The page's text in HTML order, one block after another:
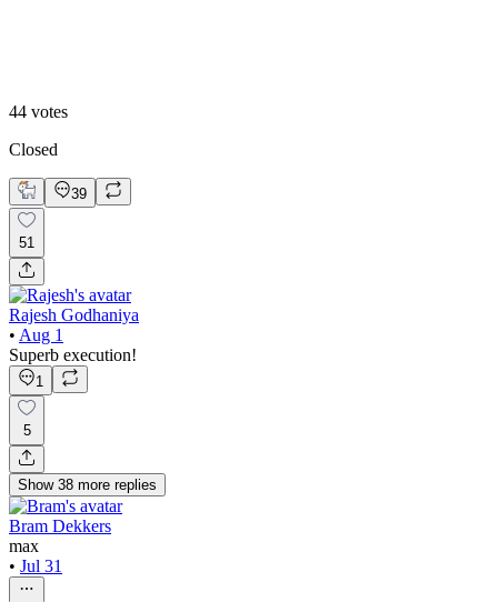
44 votes
Closed
39
51
Rajesh Godhaniya
• Aug 1
Superb execution!
1
5
Show 38 more replies
Bram Dekkers
max
• Jul 31